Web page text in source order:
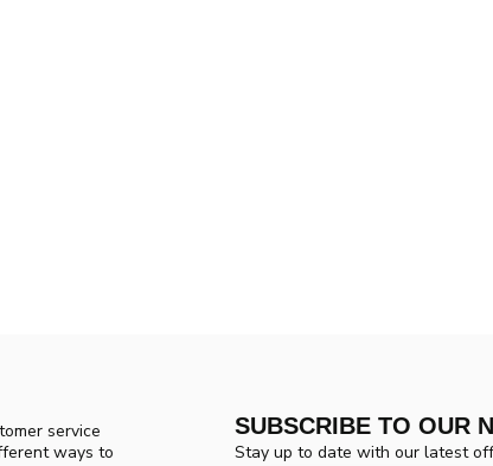
service
ways to
SUBSCRIBE TO OUR
Stay up to date with our latest